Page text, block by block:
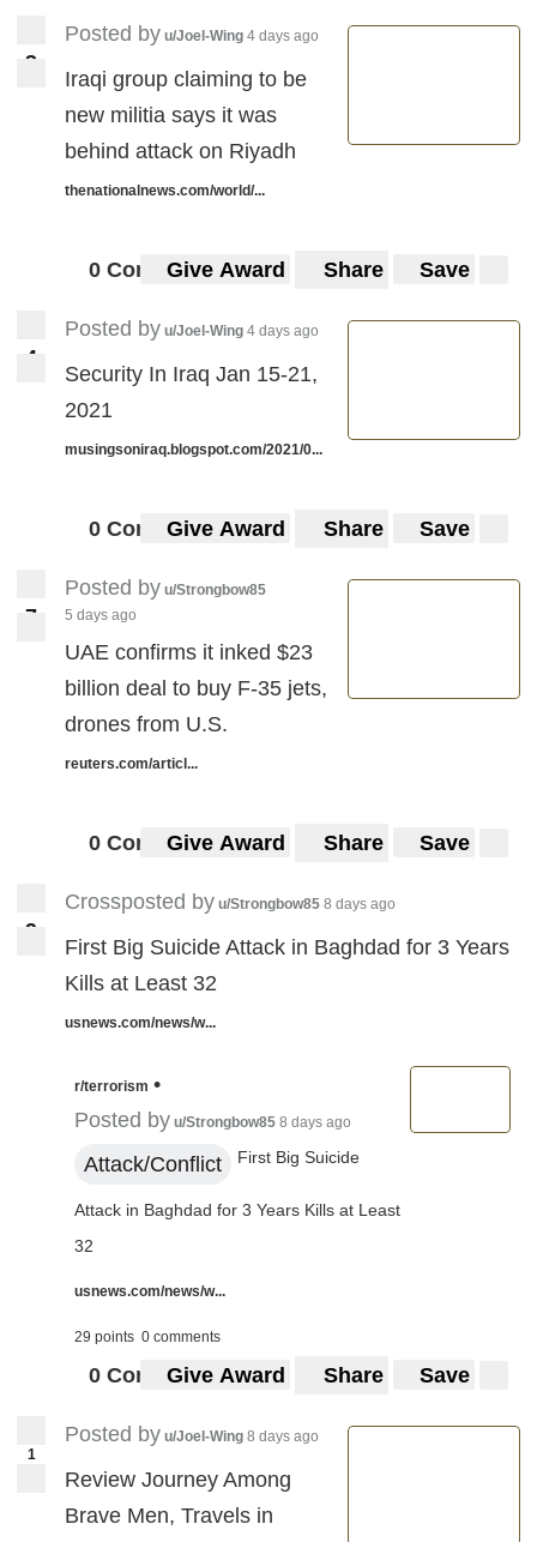
3
Posted by u/Joel-Wing 4 days ago
Iraqi group claiming to be
new militia says it was
behind attack on Riyadh
thenationalnews.com/world/...
0 CommentsGive Award Share Save
4
Posted by u/Joel-Wing 4 days ago
Security In Iraq Jan 15-21,
2021
musingsoniraq.blogspot.com/2021/0...
0 CommentsGive Award Share Save
7
Posted by u/Strongbow85
5 days ago
UAE confirms it inked $23
billion deal to buy F-35 jets,
drones from U.S.
reuters.com/articl...
0 CommentsGive Award Share Save
9
Crossposted by u/Strongbow85 8 days ago
First Big Suicide Attack in Baghdad for 3 Years
Kills at Least 32
usnews.com/news/w...
r/terrorism •
Posted by u/Strongbow85 8 days ago
Attack/Conflict First Big Suicide
Attack in Baghdad for 3 Years Kills at Least
32
usnews.com/news/w...
29 points 0 comments
0 CommentsGive Award Share Save
1
Posted by u/Joel-Wing 8 days ago
Review Journey Among
Brave Men, Travels in